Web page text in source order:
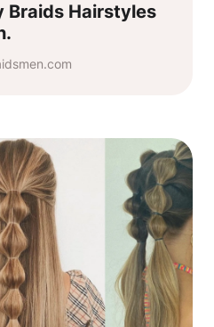
Braids Hairstyles